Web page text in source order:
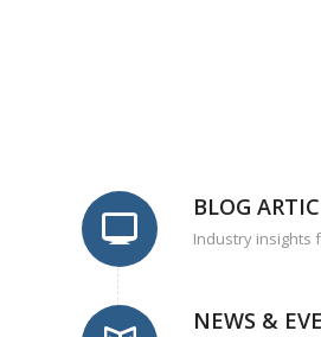
BLOG
Industry insights
NEWS &